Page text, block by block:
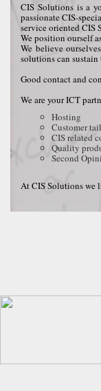
CIS Solutions is a
passionate CIS-
service oriented CIS
We position ourself
We believe
solutions can
Good contact and
We are your ICT
Hosting
Customer
CIS related
Quality
Second
At CIS Solutions